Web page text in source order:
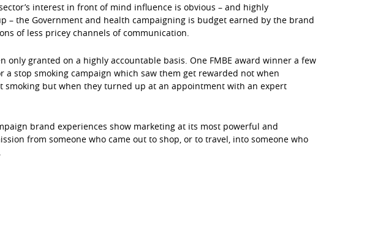
interest in front of mind influence is obvious – and highly
– the Government and health campaigning is budget earned by the brand
of less pricey channels of communication.
only granted on a highly accountable basis. One FMBE award winner a few
a stop smoking campaign which saw them get rewarded not when
smoking but when they turned up at an appointment with an expert
brand experiences show marketing at its most powerful and
from someone who came out to shop, or to travel, into someone who